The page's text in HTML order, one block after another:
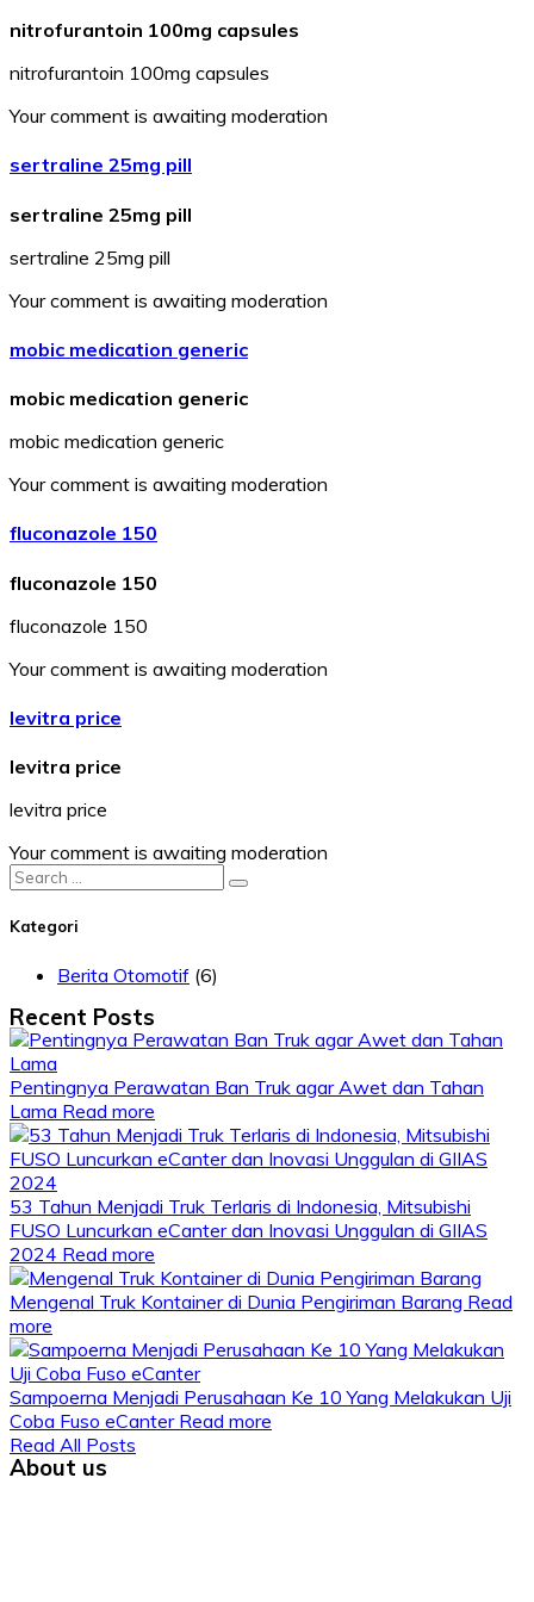
nitrofurantoin 100mg capsules
nitrofurantoin 100mg capsules
Your comment is awaiting moderation
sertraline 25mg pill
sertraline 25mg pill
sertraline 25mg pill
Your comment is awaiting moderation
mobic medication generic
mobic medication generic
mobic medication generic
Your comment is awaiting moderation
fluconazole 150
fluconazole 150
fluconazole 150
Your comment is awaiting moderation
levitra price
levitra price
levitra price
Your comment is awaiting moderation
Search
Kategori
Berita Otomotif (6)
Recent Posts
Pentingnya Perawatan Ban Truk agar Awet dan Tahan
Lama Read more
53 Tahun Menjadi Truk Terlaris di Indonesia, Mitsubishi
FUSO Luncurkan eCanter dan Inovasi Unggulan di GIIAS
2024 Read more
Mengenal Truk Kontainer di Dunia Pengiriman Barang Read
more
Sampoerna Menjadi Perusahaan Ke 10 Yang Melakukan Uji
Coba Fuso eCanter Read more
Read All Posts
About us